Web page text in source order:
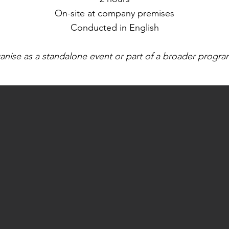
On-site at company premises
Conducted in English​
as a standalone event or part of a broader